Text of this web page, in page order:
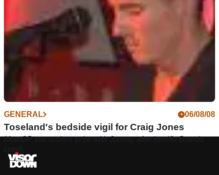
GENERAL 06/08/08
Toseland's bedside vigil for Craig Jones
MotoGP star rushes to be with Jonesy after horrific Brands